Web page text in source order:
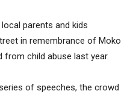
parents and kids
in remembrance of Moko
from child abuse last year.
of speeches, the crowd